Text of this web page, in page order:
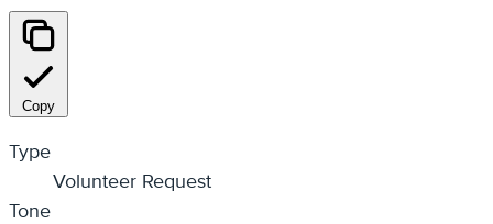
Copy
Type
Volunteer Request
Tone